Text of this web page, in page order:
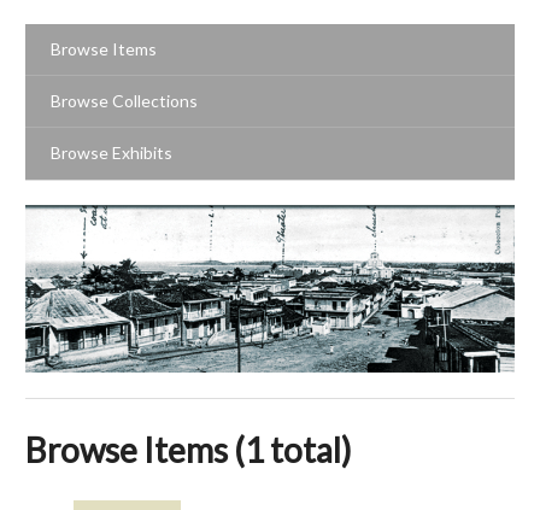
Browse Items
Browse Collections
Browse Exhibits
Browse Items (1 total)